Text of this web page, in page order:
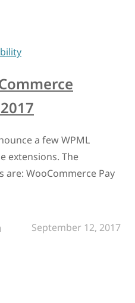
a few WPML
extensions. The
are: WooCommerce Pay
September 12, 2017